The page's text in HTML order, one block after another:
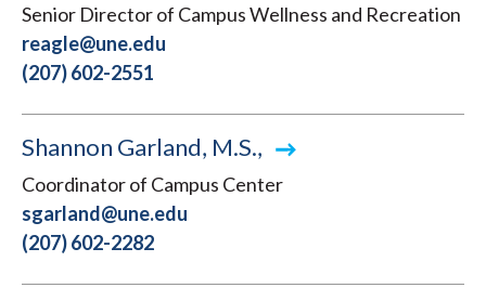
Senior Director of Campus Wellness and Recreation
reagle@une.edu
(207) 602-2551
Shannon Garland, M.S.,
Coordinator of Campus Center
sgarland@une.edu
(207) 602-2282